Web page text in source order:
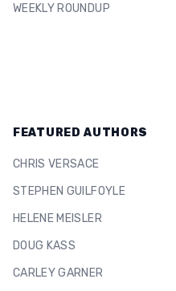
WEEKLY ROUNDUP
FEATURED AUTHORS
CHRIS VERSACE
STEPHEN GUILFOYLE
HELENE MEISLER
DOUG KASS
CARLEY GARNER